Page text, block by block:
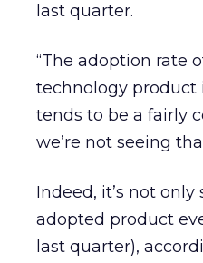
last quarter.
“The adoption rate
technology product
tends to be a fairly
we’re not seeing
Indeed, it’s not
adopted product
last quarter),